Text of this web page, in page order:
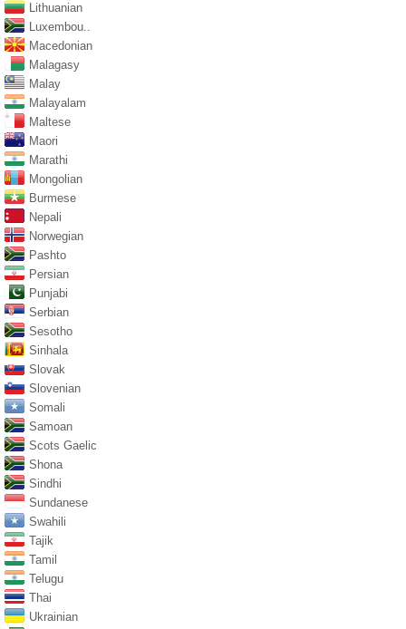
Lithuanian
Luxembou..
Macedonian
Malagasy
Malay
Malayalam
Maltese
Maori
Marathi
Mongolian
Burmese
Nepali
Norwegian
Pashto
Persian
Punjabi
Serbian
Sesotho
Sinhala
Slovak
Slovenian
Somali
Samoan
Scots Gaelic
Shona
Sindhi
Sundanese
Swahili
Tajik
Tamil
Telugu
Thai
Ukrainian